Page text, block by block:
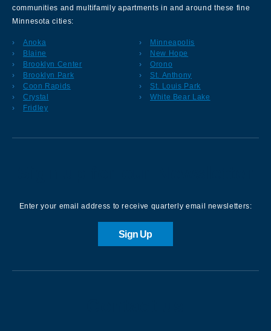
communities and multifamily apartments in and around these fine
Minnesota cities:
Anoka
Blaine
Brooklyn Center
Brooklyn Park
Coon Rapids
Crystal
Fridley
Minneapolis
New Hope
Orono
St. Anthony
St. Louis Park
White Bear Lake
Enter your email address to receive quarterly email newsletters:
Sign Up